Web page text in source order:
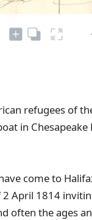
refugees of
in
come to
April 1814
often the ages